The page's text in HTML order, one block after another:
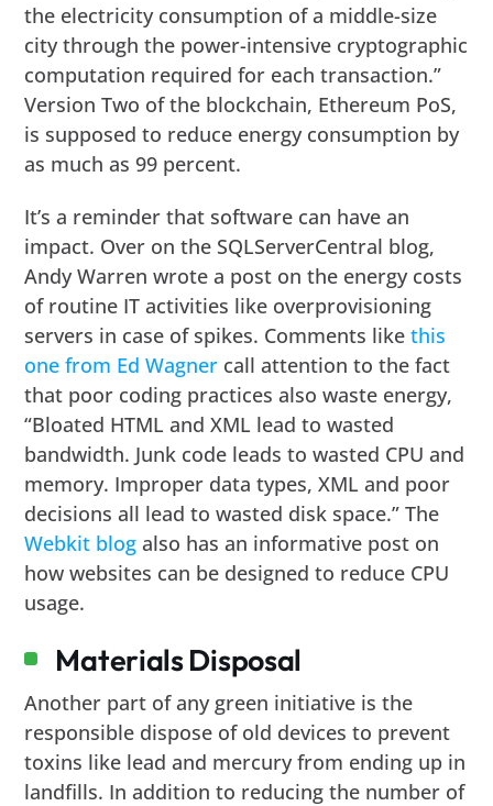
the electricity consumption of a middle-size
city through the power-intensive cryptographic
computation required for each transaction.”
Version Two of the blockchain, Ethereum PoS,
is supposed to reduce energy consumption by
as much as 99 percent.
It’s a reminder that software can have an
impact. Over on the SQLServerCentral blog,
Andy Warren wrote a post on the energy costs
of routine IT activities like overprovisioning
servers in case of spikes. Comments likethis
one from Ed Wagner call attention to the fact
that poor coding practices also waste energy,
“Bloated HTML and XML lead to wasted
bandwidth. Junk code leads to wasted CPU and
memory. Improper data types, XML and poor
decisions all lead to wasted disk space.” The
Webkit blog also has an informative post on
how websites can be designed to reduce CPU
usage.
Materials Disposal
Another part of any green initiative is the
responsible dispose of old devices to prevent
toxins like lead and mercury from ending up in
landfills. In addition to reducing the number of